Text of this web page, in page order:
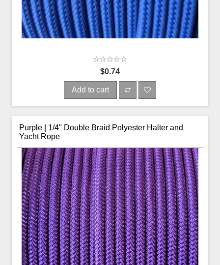
$0.74
Add to cart
Purple | 1/4" Double Braid Polyester Halter and
Yacht Rope